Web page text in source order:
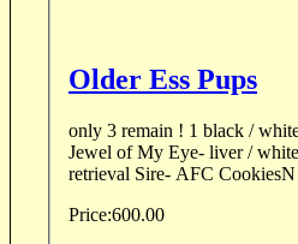
Older Ess Pups
only 3 remain ! 1 black / white
Jewel of My Eye- liver /
retrieval Sire- AFC
Price:600.00